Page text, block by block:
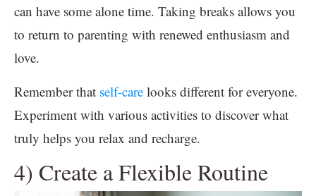
can have some alone time. Taking breaks allows you
to return to parenting with renewed enthusiasm and
love.
Remember that self-care looks different for everyone.
Experiment with various activities to discover what
truly helps you relax and recharge.
4) Create a Flexible Routine